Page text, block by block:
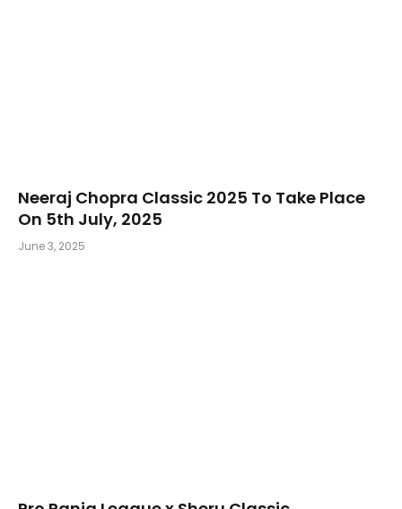
Neeraj Chopra Classic 2025 To Take Place
On 5th July, 2025
June 3, 2025